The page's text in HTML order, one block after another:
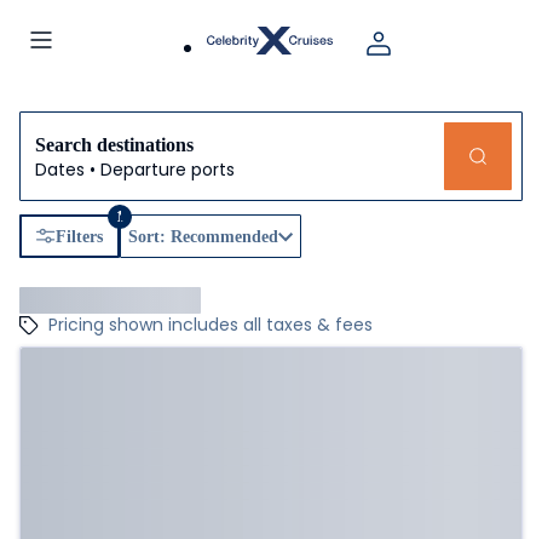
Search destinations
Dates • Departure ports
Filters
1
Sort: Recommended
Pricing shown includes all taxes & fees